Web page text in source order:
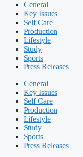
General
Key Issues
Self Care
Production
Lifestyle
Study
Sports
Press Releases
General
Key Issues
Self Care
Production
Lifestyle
Study
Sports
Press Releases